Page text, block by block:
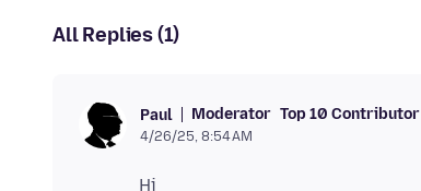
All Replies (1)
Paul Moderator Top 10 Contributor
4/26/25, 8:54 AM